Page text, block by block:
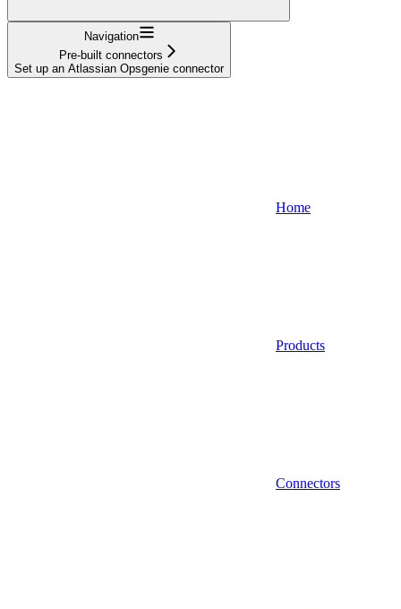
Navigation
Pre-built connectors
Set up an Atlassian Opsgenie connector
Home
Products
Connectors